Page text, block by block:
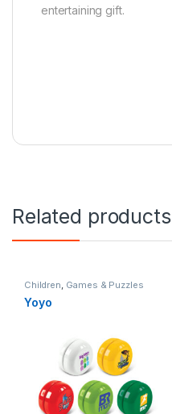
entertaining gift.
Related products
Children, Games & Puzzles
Yoyo